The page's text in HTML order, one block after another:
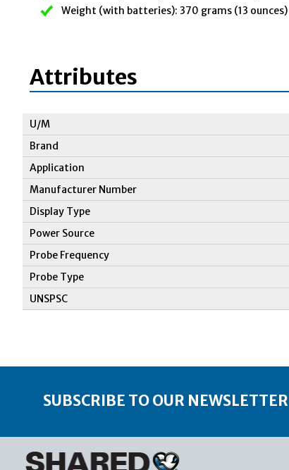
Weight (with batteries): 370 grams (13 ounces)
Attributes
U/M
Brand
Application
Manufacturer Number
Display Type
Power Source
Probe Frequency
Probe Type
UNSPSC
SUBSCRIBE TO OUR NEWSLETTER